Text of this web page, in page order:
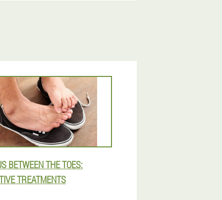
BETWEEN THE TOES:
TREATMENTS